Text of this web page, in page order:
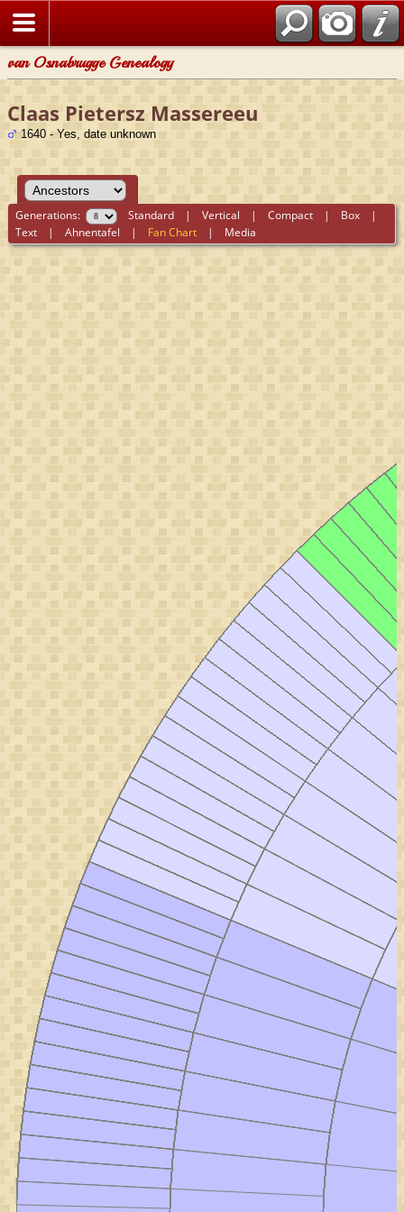
van Osnabrugge Genealogy
Claas Pietersz Massereeu
1640 - Yes, date unknown
Generations: Standard |Vertical |Compact | Box |
Text |Ahnentafel | Fan Chart | Media